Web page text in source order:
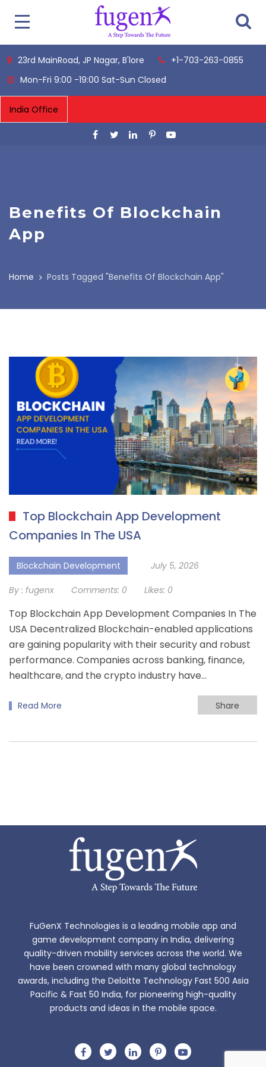
23rd MainRoad, JP Nagar, B'lore
+1-703-263-0855
Mon-Fri 9:00 -19:00 Sat-Sun Closed
Benefits Of Blockchain
App
Home Posts Tagged "Benefits Of Blockchain App"
Top Blockchain App Development
Companies In The USA
Blockchain Development July 5, 2026
By : fugenx Comments: 0 Likes: 0
Top Blockchain App Development Companies In The
USA Decentralized Blockchain-enabled applications
are gaining popularity with their security and robust
performance. Companies across banking, finance,
healthcare, and the crypto industry have…
Read More Share
FuGenX Technologies is a leading mobile app and
game development company in India, delivering
quality-driven mobility services across the world. We
have been crowned with many global technology
awards, including the Deloitte Technology Fast 500 Asia
Pacific & Fast 50 India, for pioneering high-quality
products and ideas in the mobile space.